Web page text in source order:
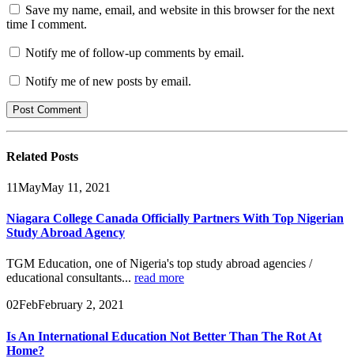
Save my name, email, and website in this browser for the next
time I comment.
Notify me of follow-up comments by email.
Notify me of new posts by email.
Related Posts
11MayMay 11, 2021
Niagara College Canada Officially Partners With Top Nigerian
Study Abroad Agency
TGM Education, one of Nigeria's top study abroad agencies /
educational consultants... read more
02FebFebruary 2, 2021
Is An International Education Not Better Than The Rot At
Home?